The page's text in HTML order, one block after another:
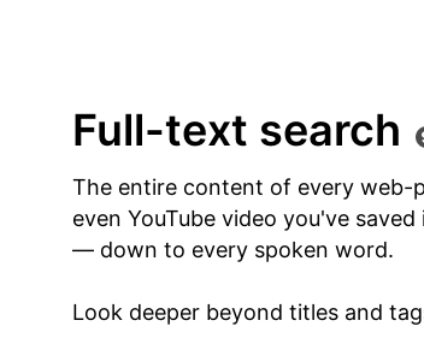
Full-text search
The entire content of every web-
even YouTube video you've
— down to every spoken word.
Look deeper beyond titles and